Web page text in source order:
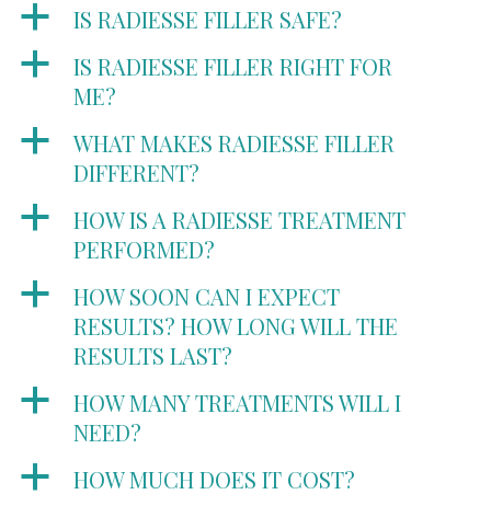
a IS RADIESSE FILLER SAFE?
a
IS RADIESSE FILLER RIGHT FOR
ME?
a
WHAT MAKES RADIESSE FILLER
DIFFERENT?
a
HOW IS A RADIESSE TREATMENT
PERFORMED?
a
HOW SOON CAN I EXPECT
RESULTS? HOW LONG WILL THE
RESULTS LAST?
a
HOW MANY TREATMENTS WILL I
NEED?
a HOW MUCH DOES IT COST?